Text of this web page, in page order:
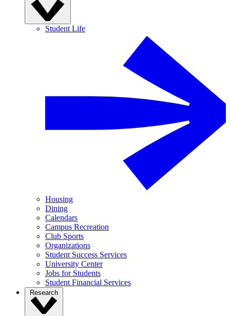
Student Life
Housing
Dining
Calendars
Campus Recreation
Club Sports
Organizations
Student Success Services
University Center
Jobs for Students
Student Financial Services
Research